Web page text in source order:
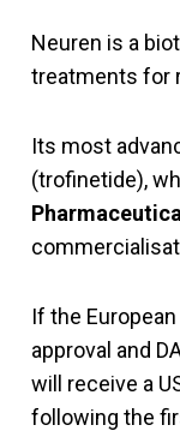
Neuren is a
treatments for
Its most
(trofinetide),
If the
approval and
will receive a
following the